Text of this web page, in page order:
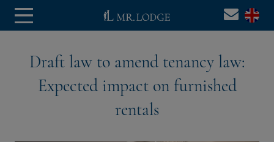
Draft law to amend tenancy law:
Expected impact on furnished
rentals